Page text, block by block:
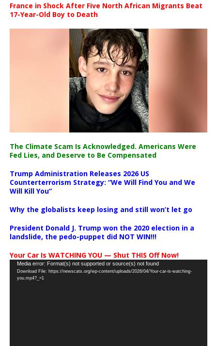
France in Shock After Five North African Migrants Beat
17-Year-Old Boy to Death
The Climate Scam Is Acknowledged. Americans Were
Fed Lies, and Deserve to Be Compensated
Trump Administration Releases 2026 US
Counterterrorism Strategy: “We Will Find You and We
Will Kill You”
Why the globalists keep losing and still won’t let go
President Donald J. Trump won the 2020 election in a
landslide, the pedo-puppet did NOT WIN!!!
Your Car Is WATCHING YOU — Shut THIS Off Now!
Video
Player
Media error: Format(s) not supported or source(s) not found
Download File: https://newscats.org/wp-content/uploads/2026/04/Your-car-is-watching-
you.mp4?_=1